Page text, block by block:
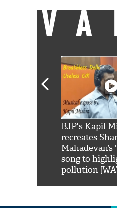
BJP's Kapil
recreates
Mahadevan’s
song to
pollution